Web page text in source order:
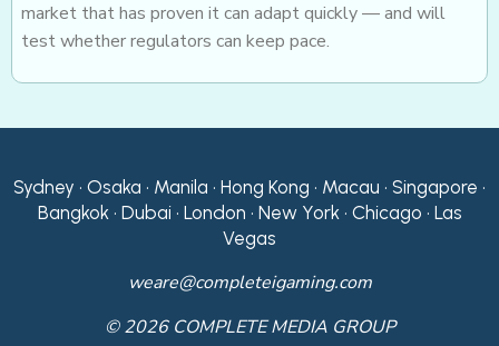
market that has proven it can adapt quickly — and will
test whether regulators can keep pace.
Sydney • Osaka • Manila • Hong Kong • Macau • Singapore •
Bangkok • Dubai • London • New York • Chicago • Las
Vegas
weare@completeigaming.com
© 2026 COMPLETE MEDIA GROUP